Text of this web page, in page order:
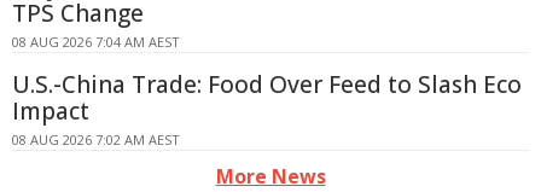
TPS Change
08 AUG 2026 7:04 AM AEST
U.S.-China Trade: Food Over Feed to Slash Eco
Impact
08 AUG 2026 7:02 AM AEST
More News